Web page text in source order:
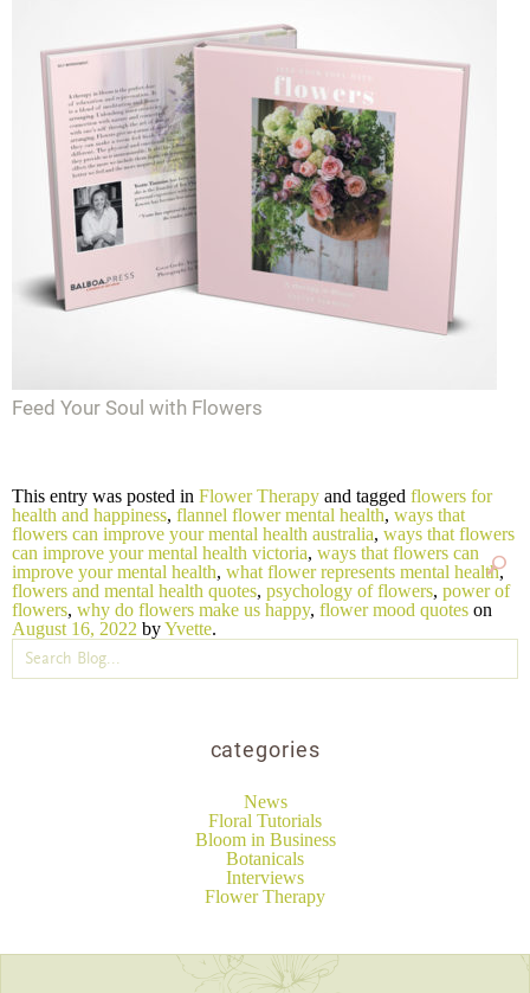
Feed Your Soul with Flowers
This entry was posted in Flower Therapy and tagged flowers for
health and happiness, flannel flower mental health, ways that
flowers can improve your mental health australia, ways that flowers
can improve your mental health victoria, ways that flowers can
improve your mental health, what flower represents mental health,
flowers and mental health quotes, psychology of flowers, power of
flowers, why do flowers make us happy, flower mood quotes on
August 16, 2022 byYvette.
categories
News
Floral Tutorials
Bloom in Business
Botanicals
Interviews
Flower Therapy